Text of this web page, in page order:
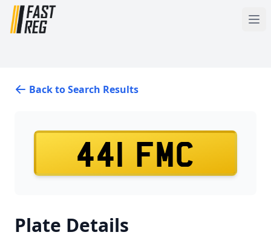
Back to Search Results
441 FMC
Plate Details